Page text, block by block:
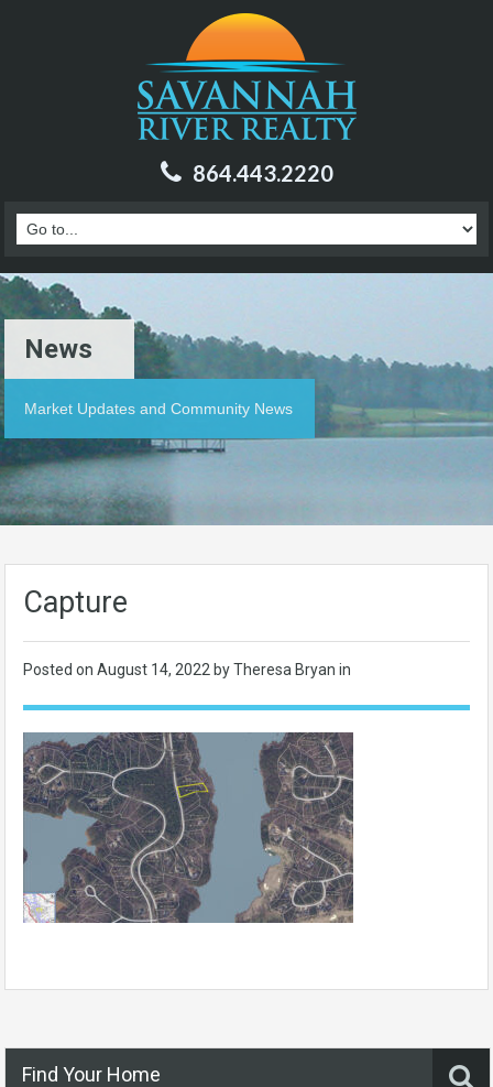
864.443.2220
News
Market Updates and Community News
Capture
Posted on August 14, 2022 by Theresa Bryan in
Find Your Home